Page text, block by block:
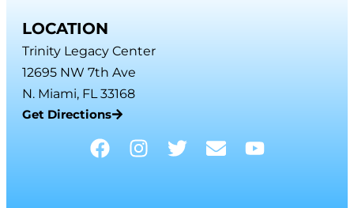
LOCATION
Trinity Legacy Center
12695 NW 7th Ave
N. Miami, FL 33168
Get Directions